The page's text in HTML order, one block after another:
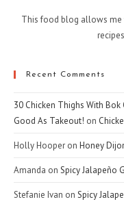
This food blog allows me
Recent Comments
30 Chicken Thighs With
Good As Takeout! on
Holly Hooper on Honey
Amanda on Spicy Jalapeño
Stefanie Ivan on Spicy